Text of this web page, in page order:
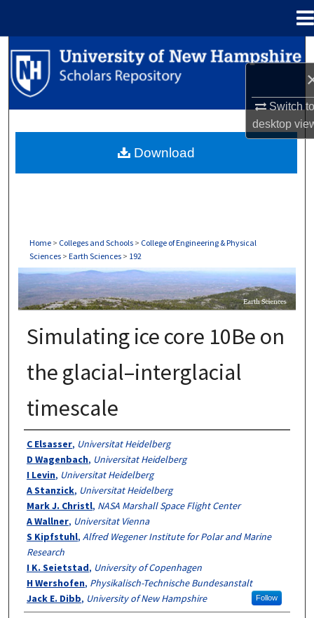
Switch
desktop
Search
Browse Collections
About
Home > Colleges and Schools > College of Engineering & Physical
Sciences > Earth Sciences > 192
EARTH SCIENCES
Simulating ice core 10Be on
the glacial–interglacial
timescale
Authors
C Elsasser, Universitat Heidelberg
D Wagenbach, Universitat Heidelberg
I Levin, Universitat Heidelberg
A Stanzick, Universitat Heidelberg
Mark J. Christl, NASA Marshall Space Flight Center
A Wallner, Universitat Vienna
S Kipfstuhl, Alfred Wegener Institute for Polar and Marine
Research
I K. Seietstad, University of Copenhagen
H Wershofen, Physikalisch-Technische Bundesanstalt
Jack E. Dibb, University of New Hampshire Follow
Download